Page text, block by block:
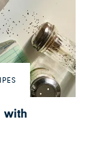
with